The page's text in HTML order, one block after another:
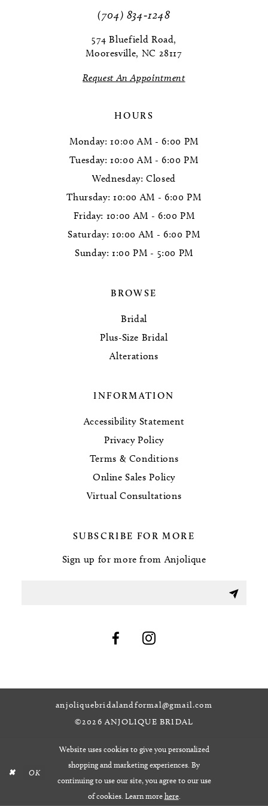
(704) 834‑1248
574 Bluefield Road,
Mooresville, NC 28117
Request An Appointment
HOURS
Monday: 10:00 AM - 6:00 PM
Tuesday: 10:00 AM - 6:00 PM
Wednesday: Closed
Thursday: 10:00 AM - 6:00 PM
Friday: 10:00 AM - 6:00 PM
Saturday: 10:00 AM - 6:00 PM
Sunday: 1:00 PM - 5:00 PM
BROWSE
Bridal
Plus-Size Bridal
Alterations
INFORMATION
Accessibility Statement
Privacy Policy
Terms & Conditions
Online Sales Policy
Virtual Consultations
SUBSCRIBE FOR MORE
Sign up for more from Anjolique
anjoliquebridalandformal@gmail.com
©2026 ANJOLIQUE BRIDAL
Website uses cookies to give you personalized
shopping and marketing experiences. By
continuing to use our site, you agree to our use
of cookies. Learn morehere.
OK